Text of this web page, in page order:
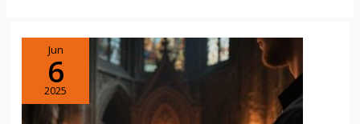
Jun
6
2025